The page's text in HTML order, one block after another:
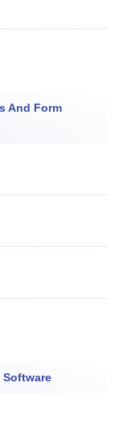
And Form
Software